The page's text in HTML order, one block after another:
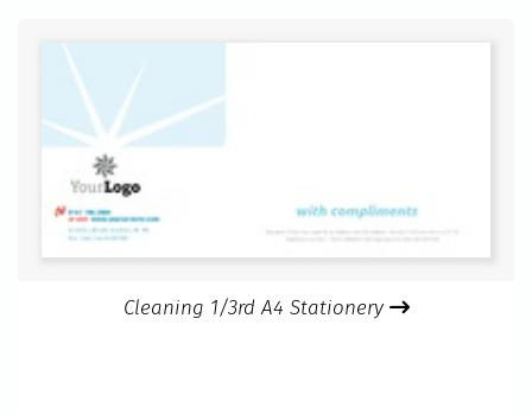
Cleaning 1/3rd A4 Stationery